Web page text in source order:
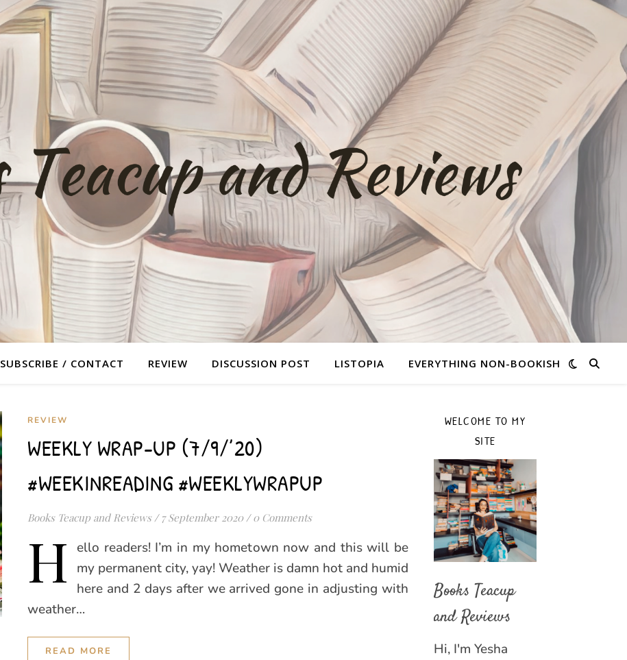
SUBSCRIBE / CONTACT REVIEW DISCUSSION POST LISTOPIA EVERYTHING NON-BOOKISH
REVIEW
WEEKLY WRAP-UP (7/9/’20)
#WEEKINREADING #WEEKLYWRAPUP
Books Teacup and Reviews / 7 September 2020 / 0 Comments
H ello readers! I’m in my hometown now and this will be
my permanent city, yay! Weather is damn hot and humid
here and 2 days after we arrived gone in adjusting with
weather…
READ MORE
WELCOME TO MY
SITE
Books Teacup
and Reviews
Hi, I'm Yesha